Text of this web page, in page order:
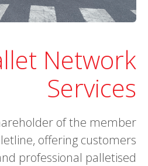
Network
Services
of the member
offering customers
professional palletised